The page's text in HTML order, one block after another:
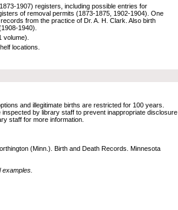
1907) registers, including possible entries for
of removal permits (1873-1875, 1902-1904). One
from the practice of Dr. A. H. Clark. Also birth
1940).
volume).
locations.
and illegitimate births are restricted for 100 years.
by library staff to prevent inappropriate disclosure
staff for more information.
(Minn.). Birth and Death Records. Minnesota